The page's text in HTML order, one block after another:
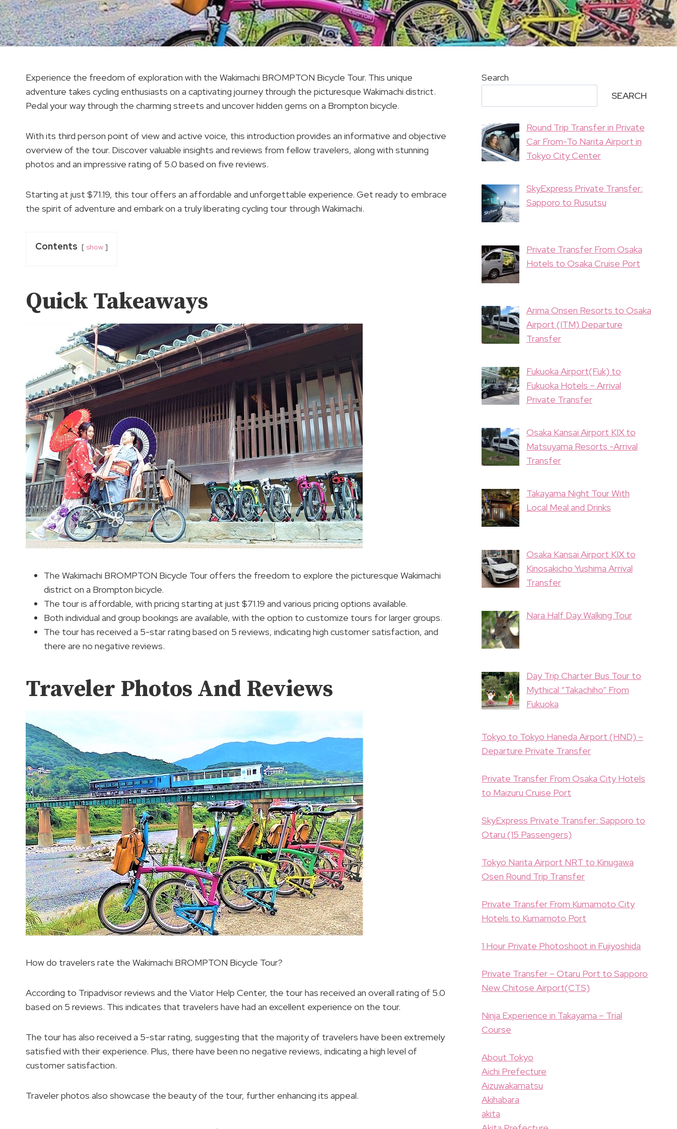
Experience the freedom of exploration with the Wakimachi BROMPTON Bicycle Tour. This unique
adventure takes cycling enthusiasts on a captivating journey through the picturesque Wakimachi district.
Pedal your way through the charming streets and uncover hidden gems on a Brompton bicycle.
With its third person point of view and active voice, this introduction provides an informative and objective
overview of the tour. Discover valuable insights and reviews from fellow travelers, along with stunning
photos and an impressive rating of 5.0 based on five reviews.
Starting at just $71.19, this tour offers an affordable and unforgettable experience. Get ready to embrace
the spirit of adventure and embark on a truly liberating cycling tour through Wakimachi.
Contents show
Quick Takeaways
The Wakimachi BROMPTON Bicycle Tour offers the freedom to explore the picturesque Wakimachi
district on a Brompton bicycle.
The tour is affordable, with pricing starting at just $71.19 and various pricing options available.
Both individual and group bookings are available, with the option to customize tours for larger groups.
The tour has received a 5-star rating based on 5 reviews, indicating high customer satisfaction, and
there are no negative reviews.
Traveler Photos And Reviews
How do travelers rate the Wakimachi BROMPTON Bicycle Tour?
According to Tripadvisor reviews and the Viator Help Center, the tour has received an overall rating of 5.0
based on 5 reviews. This indicates that travelers have had an excellent experience on the tour.
The tour has also received a 5-star rating, suggesting that the majority of travelers have been extremely
satisfied with their experience. Plus, there have been no negative reviews, indicating a high level of
customer satisfaction.
Traveler photos also showcase the beauty of the tour, further enhancing its appeal.
Search
SEARCH
Round Trip Transfer in Private
Car From-To Narita Airport in
Tokyo City Center
SkyExpress Private Transfer:
Sapporo to Rusutsu
Private Transfer From Osaka
Hotels to Osaka Cruise Port
Arima Onsen Resorts to Osaka
Airport (ITM) Departure
Transfer
Fukuoka Airport(Fuk) to
Fukuoka Hotels – Arrival
Private Transfer
Osaka Kansai Airport KIX to
Matsuyama Resorts -Arrival
Transfer
Takayama Night Tour With
Local Meal and Drinks
Osaka Kansai Airport KIX to
Kinosakicho Yushima Arrival
Transfer
Nara Half Day Walking Tour
Day Trip Charter Bus Tour to
Mythical “Takachiho” From
Fukuoka
Tokyo to Tokyo Haneda Airport (HND) –
Departure Private Transfer
Private Transfer From Osaka City Hotels
to Maizuru Cruise Port
SkyExpress Private Transfer: Sapporo to
Otaru (15 Passengers)
Tokyo Narita Airport NRT to Kinugawa
Osen Round Trip Transfer
Private Transfer From Kumamoto City
Hotels to Kumamoto Port
1 Hour Private Photoshoot in Fujiyoshida
Private Transfer – Otaru Port to Sapporo
New Chitose Airport(CTS)
Ninja Experience in Takayama – Trial
Course
About Tokyo
Aichi Prefecture
Aizuwakamatsu
Akihabara
akita